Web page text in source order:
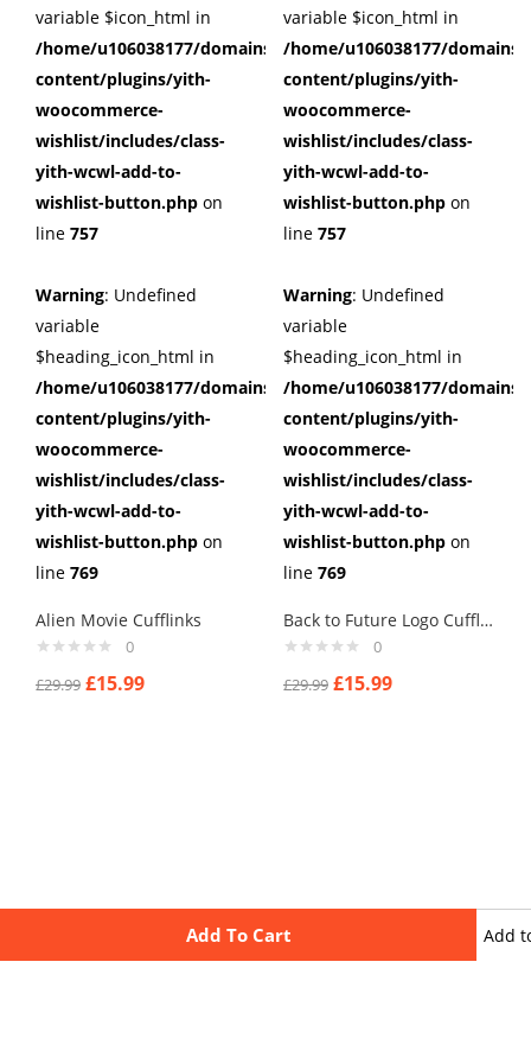
Add To Cart Add
variable $icon_html in
/home/u106038177/domains/cuffberts.com/public_html/
content/plugins/yith-
woocommerce-
wishlist/includes/class-
yith-wcwl-add-to-
wishlist-button.php on
line 757
Warning: Undefined
variable
$heading_icon_html in
/home/u106038177/domains/cuffberts.com/public_html/
content/plugins/yith-
woocommerce-
wishlist/includes/class-
yith-wcwl-add-to-
wishlist-button.php on
line 769
Alien Movie Cufflinks
0
£29.99 £15.99
variable $icon_html in
/home/u106038177/
content/plugins/yith-
woocommerce-
wishlist/includes/class-
yith-wcwl-add-to-
wishlist-button.php on
line 757
Warning: Undefined
variable
$heading_icon_html in
/home/u106038177/
content/plugins/yith-
woocommerce-
wishlist/includes/class-
yith-wcwl-add-to-
wishlist-button.php on
line 769
Back to Future Logo Cufflinks
0
£29.99 £15.99